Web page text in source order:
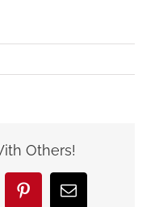
Others!
PinterestEmail